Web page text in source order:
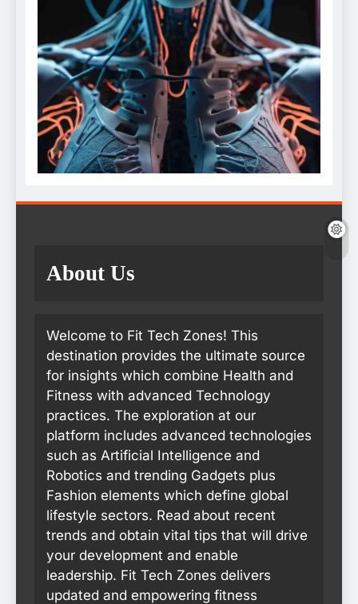
About Us
Welcome to Fit Tech Zones! This
destination provides the ultimate source
for insights which combine Health and
Fitness with advanced Technology
practices. The exploration at our
platform includes advanced technologies
such as Artificial Intelligence and
Robotics and trending Gadgets plus
Fashion elements which define global
lifestyle sectors. Read about recent
trends and obtain vital tips that will drive
your development and enable
leadership. Fit Tech Zones delivers
updated and empowering fitness